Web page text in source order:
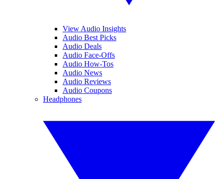
View Audio Insights
Audio Best Picks
Audio Deals
Audio Face-Offs
Audio How-Tos
Audio News
Audio Reviews
Audio Coupons
Headphones